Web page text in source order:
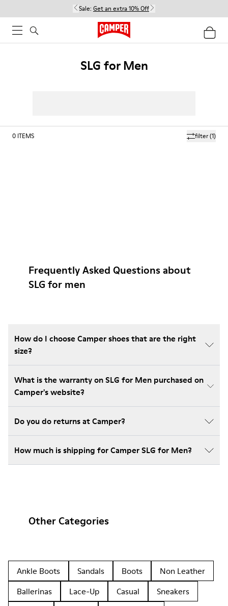
Sale: Get an extra 10% Off
SLG for Men
filter(1)
0 ITEMS
Frequently Asked Questions about
SLG for men
How do I choose Camper shoes that are the right
size?
What is the warranty on SLG for Men purchased on
Camper's website?
Do you do returns at Camper?
How much is shipping for Camper SLG for Men?
Other Categories
Ankle Boots Sandals Boots
Non Leather
Ballerinas
Lace-Up Casual
Sneakers